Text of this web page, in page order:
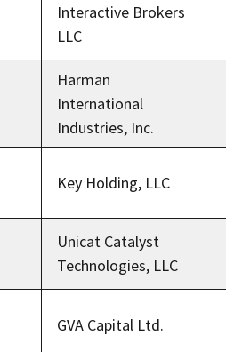
Interactive Brokers
LLC
Harman
International
Industries, Inc.
Key Holding, LLC
Unicat Catalyst
Technologies, LLC
GVA Capital Ltd.